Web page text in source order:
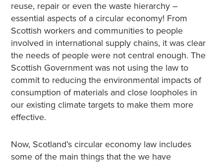
reuse, repair or even the waste hierarchy –
essential aspects of a circular economy! From
Scottish workers and communities to people
involved in international supply chains, it was clear
the needs of people were not central enough. The
Scottish Government was not using the law to
commit to reducing the environmental impacts of
consumption of materials and close loopholes in
our existing climate targets to make them more
effective.
Now, Scotland’s circular economy law includes
some of the main things that the we have